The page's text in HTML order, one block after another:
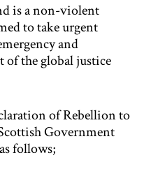
is a non-violent
to take urgent
and
of the global justice
of Rebellion to
Government
follows;